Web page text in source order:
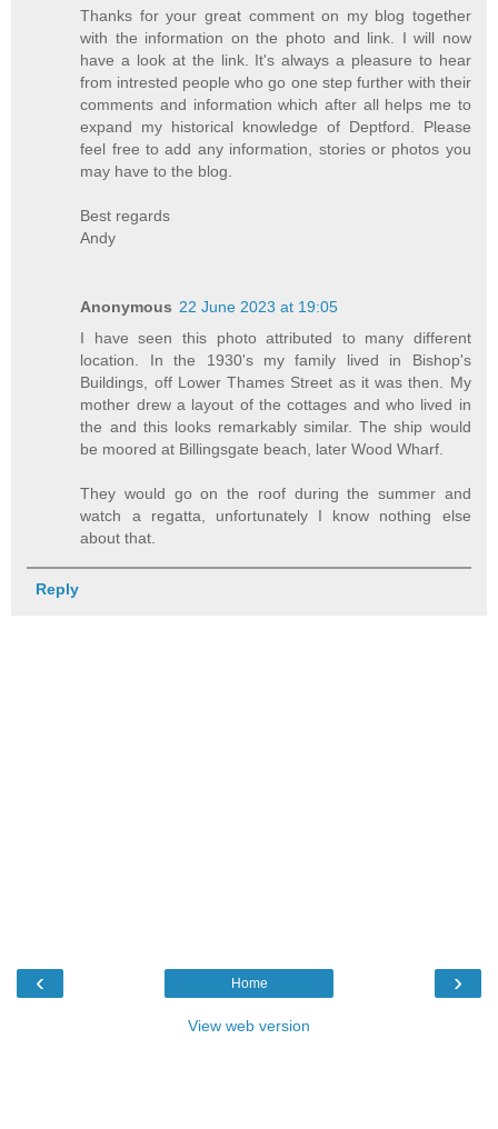
Thanks for your great comment on my blog together
with the information on the photo and link. I will now
have a look at the link. It's always a pleasure to hear
from intrested people who go one step further with their
comments and information which after all helps me to
expand my historical knowledge of Deptford. Please
feel free to add any information, stories or photos you
may have to the blog.
Best regards
Andy
Anonymous 22 June 2023 at 19:05
I have seen this photo attributed to many different
location. In the 1930's my family lived in Bishop's
Buildings, off Lower Thames Street as it was then. My
mother drew a layout of the cottages and who lived in
the and this looks remarkably similar. The ship would
be moored at Billingsgate beach, later Wood Wharf.
They would go on the roof during the summer and
watch a regatta, unfortunately I know nothing else
about that.
Reply
‹ ›
Home
View web version